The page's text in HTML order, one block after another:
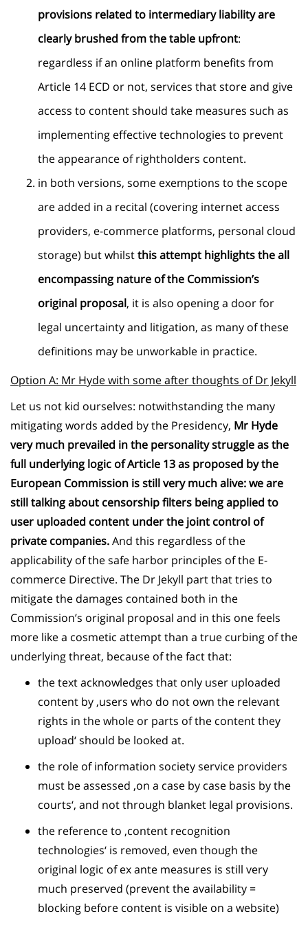
provisions related to intermediary liability are
clearly brushed from the table upfront:
regardless if an online platform benefits from
Article 14 ECD or not, services that store and give
access to content should take measures such as
implementing effective technologies to prevent
the appearance of rightholders content.
in both versions, some exemptions to the scope
are added in a recital (covering internet access
providers, e-commerce platforms, personal cloud
storage) but whilstthis attempt highlights the all
encompassing nature of the Commission’s
original proposal, it is also opening a door for
legal uncertainty and litigation, as many of these
definitions may be unworkable in practice.
Option A: Mr Hyde with some after thoughts of Dr Jekyll
Let us not kid ourselves: notwithstanding the many
mitigating words added by the Presidency, Mr Hyde
very much prevailed in the personality struggle as the
full underlying logic of Article 13 as proposed by the
European Commission is still very much alive: we are
still talking about censorship filters being applied to
user uploaded content under the joint control of
private companies.And this regardless of the
applicability of the safe harbor principles of the E-
commerce Directive. The Dr Jekyll part that tries to
mitigate the damages contained both in the
Commission’s original proposal and in this one feels
more like a cosmetic attempt than a true curbing of the
underlying threat, because of the fact that:
the text acknowledges that only user uploaded
content by ‚users who do not own the relevant
rights in the whole or parts of the content they
upload‘ should be looked at.
the role of information society service providers
must be assessed ‚on a case by case basis by the
courts‘, and not through blanket legal provisions.
the reference to ‚content recognition
technologies‘ is removed, even though the
original logic of ex ante measures is still very
much preserved (prevent the availability =
blocking before content is visible on a website)